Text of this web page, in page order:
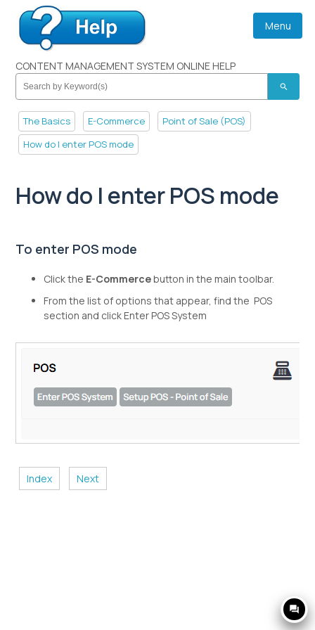
Menu
CONTENT MANAGEMENT SYSTEM ONLINE HELP
search
The Basics E-Commerce
Point of Sale (POS)
How do I enter POS mode
How do I enter POS mode
To enter POS mode
Click the E-Commercebutton in the main toolbar.
From the list of options that appear, find the POS
section and click Enter POS System
Index Next
question_answer